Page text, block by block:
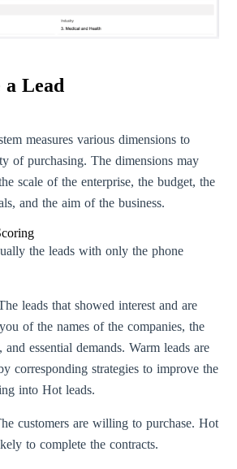
a Lead
measures various dimensions to
of purchasing. The dimensions may
scale of the enterprise, the budget, the
and the aim of the business.
the leads with only the phone
leads that showed interest and are
of the names of the companies, the
and essential demands. Warm leads are
corresponding strategies to improve the
into Hot leads.
customers are willing to purchase. Hot
to complete the contracts.